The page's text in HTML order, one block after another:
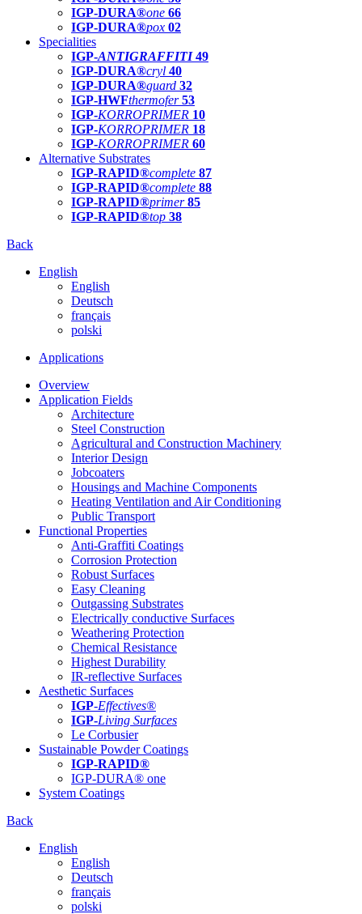
IGP-DURA®one 66
IGP-DURA®pox 02
Specialities
IGP-ANTIGRAFFITI49
IGP-DURA®cryl 40
IGP-DURA®guard 32
IGP-HWFthermofer 53
IGP-KORROPRIMER 10
IGP-KORROPRIMER 18
IGP-KORROPRIMER 60
Alternative Substrates
IGP-RAPID®complete 87
IGP-RAPID®complete 88
IGP-RAPID®primer 85
IGP-RAPID®top 38
Back
English
English
Deutsch
français
polski
Applications
Overview
Application Fields
Architecture
Steel Construction
Agricultural and Construction Machinery
Interior Design
Jobcoaters
Housings and Machine Components
Heating Ventilation and Air Conditioning
Public Transport
Functional Properties
Anti-Graffiti Coatings
Corrosion Protection
Robust Surfaces
Easy Cleaning
Outgassing Substrates
Electrically conductive Surfaces
Weathering Protection
Chemical Resistance
Highest Durability
IR-reflective Surfaces
Aesthetic Surfaces
IGP-Effectives®
IGP-Living Surfaces
Le Corbusier
Sustainable Powder Coatings
IGP-RAPID®
IGP-DURA® one
System Coatings
Back
English
English
Deutsch
français
polski